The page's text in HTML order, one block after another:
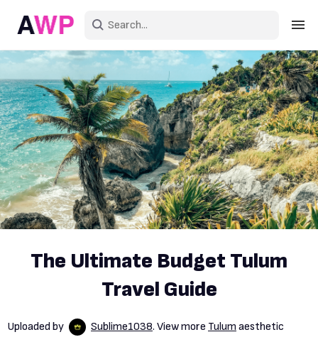
Sign in
Create an account
Explore Colors
Explore Devices
Explore Recent
The Ultimate Budget Tulum
Travel Guide
Uploaded by Sublime1038. View more Tulum aesthetic